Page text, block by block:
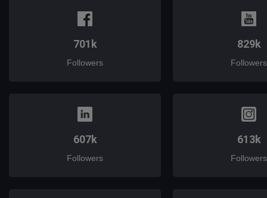
701k
Followers
829k
Followers
607k
Followers
613k
Followers